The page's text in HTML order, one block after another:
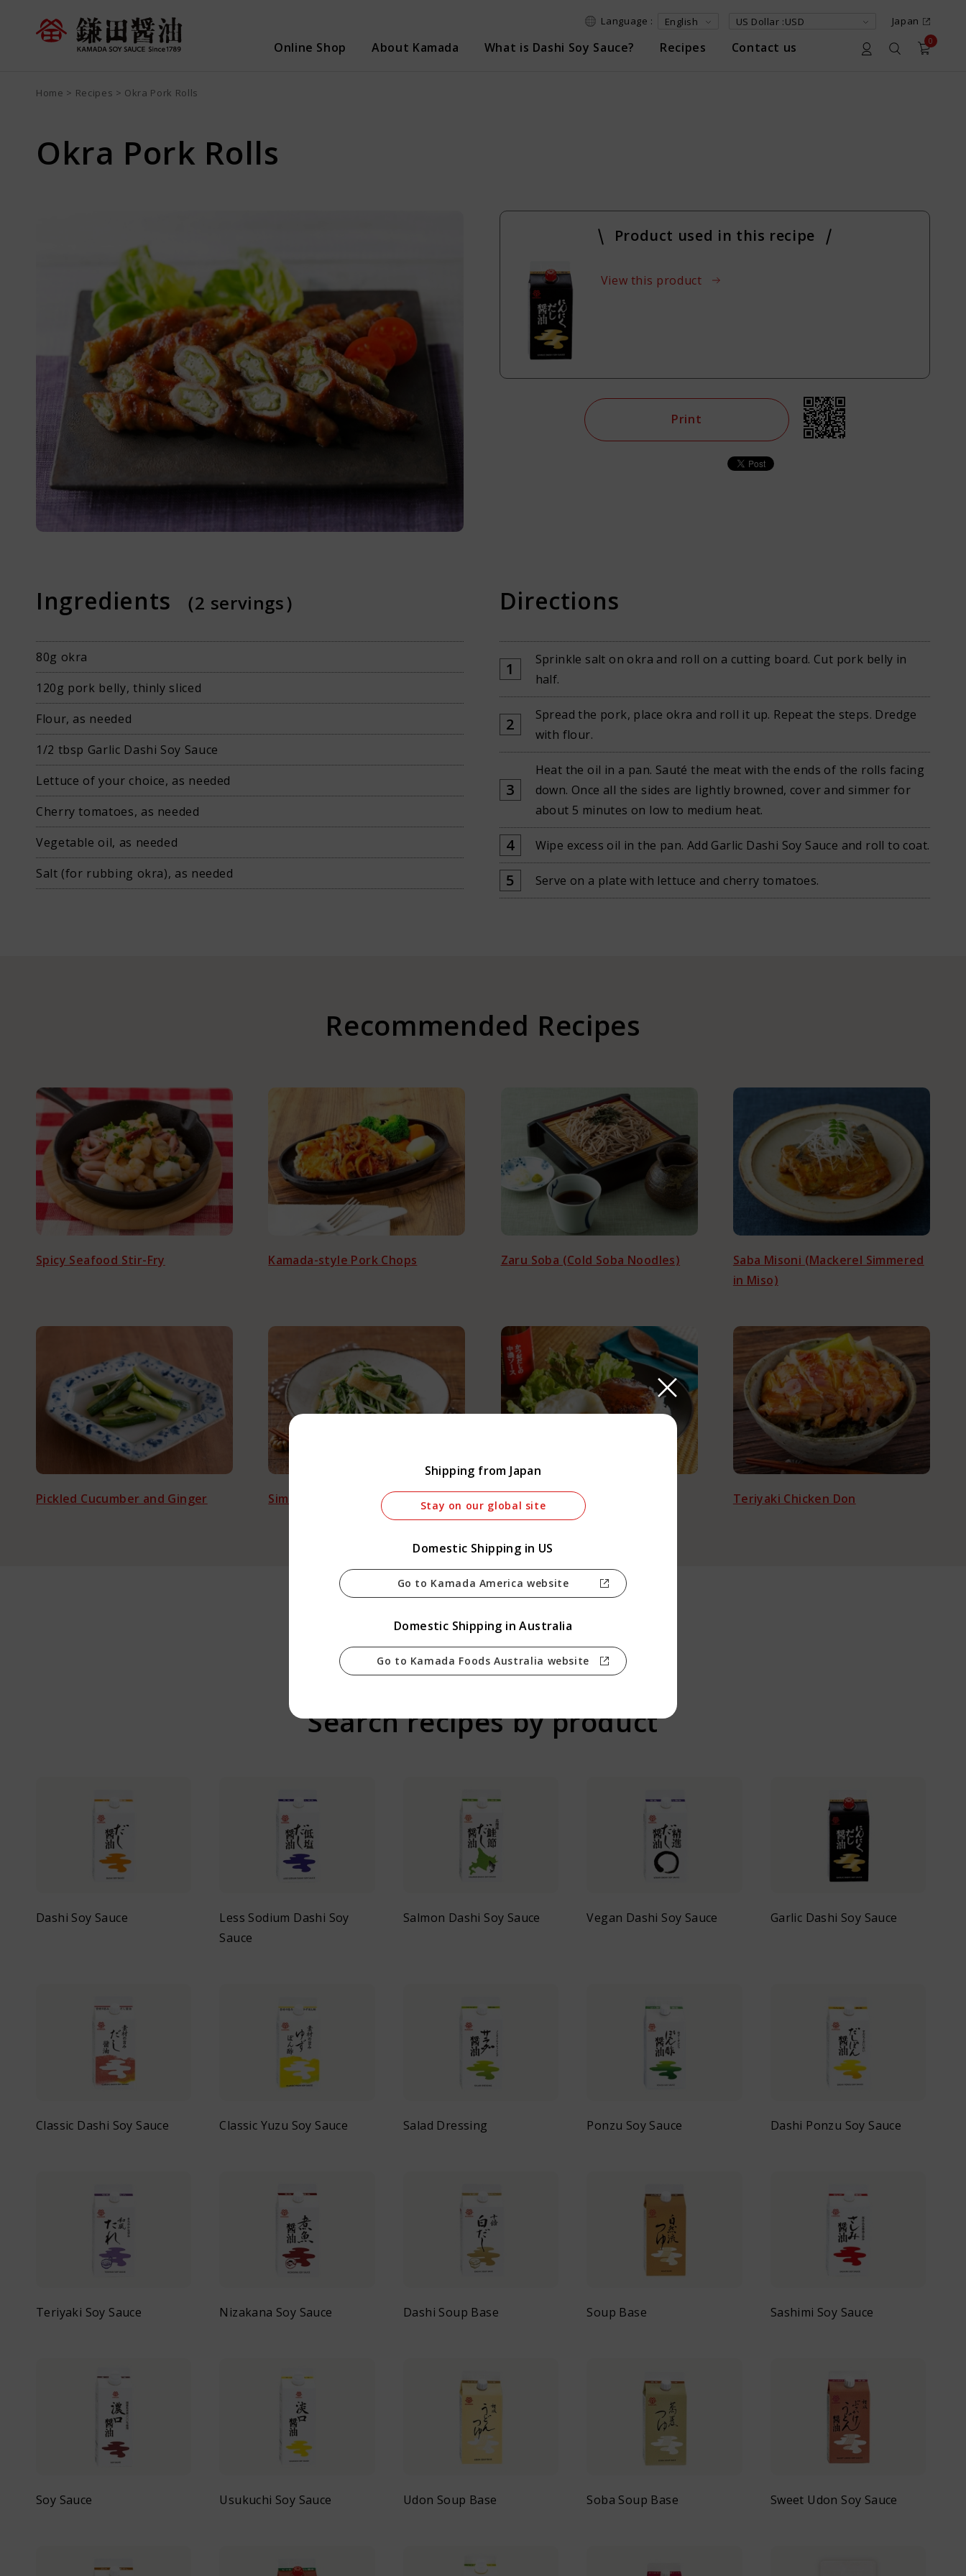
Online Shop About Kamada What is Dashi Soy Sauce? Recipes Contact us
Language : Japan
0
Login
Online Shop
What is Dashi Soy Sauce?
Recipes
News
Contact us
About Kamada
Corporate Customers
Language :
Japan
Home Recipes Okra Pork Rolls
Okra Pork Rolls
Product used in this recipe
View this product
Print
Ingredients （2 servings）
80g okra
120g pork belly, thinly sliced
Flour, as needed
1/2 tbsp Garlic Dashi Soy Sauce
Lettuce of your choice, as needed
Cherry tomatoes, as needed
Vegetable oil, as needed
Salt (for rubbing okra), as needed
Directions
Sprinkle salt on okra and roll on a cutting board. Cut pork belly in
half.
Spread the pork, place okra and roll it up. Repeat the steps. Dredge
with flour.
Heat the oil in a pan. Sauté the meat with the ends of the rolls facing
down. Once all the sides are lightly browned, cover and simmer for
about 5 minutes on low to medium heat.
Wipe excess oil in the pan. Add Garlic Dashi Soy Sauce and roll to coat.
Serve on a plate with lettuce and cherry tomatoes.
Recommended Recipes
Spicy Seafood Stir-Fry Kamada-style Pork Chops Zaru Soba (Cold Soba Noodles)
Saba Misoni (Mackerel Simmered
in Miso)
Pickled Cucumber and Ginger Simmered Mizuna and Aburaage Loco Moco Donburi Teriyaki Chicken Don
Prev Back Next
Search recipes by product
Dashi Soy Sauce
Less Sodium Dashi Soy
Sauce
Salmon Dashi Soy Sauce Vegan Dashi Soy Sauce Garlic Dashi Soy Sauce
Classic Dashi Soy Sauce Classic Yuzu Soy Sauce Salad Dressing Ponzu Soy Sauce Dashi Ponzu Soy Sauce
Teriyaki Soy Sauce Nizakana Soy Sauce Dashi Soup Base Soup Base Sashimi Soy Sauce
Soy Sauce Usukuchi Soy Sauce Udon Soup Base Soba Soup Base Sweet Udon Soy Sauce
Shipping from Japan
Stay on our global site
Domestic Shipping in US
Go to Kamada America website
Domestic Shipping in Australia
Go to Kamada Foods Australia website